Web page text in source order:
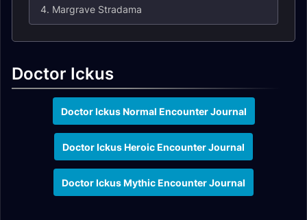
4. Margrave Stradama
Doctor Ickus
Doctor Ickus Normal Encounter Journal
Doctor Ickus Heroic Encounter Journal
Doctor Ickus Mythic Encounter Journal